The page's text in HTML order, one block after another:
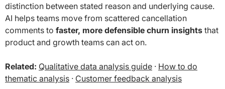
distinction between stated reason and underlying cause.
AI helps teams move from scattered cancellation
comments to faster, more defensible churn insights that
product and growth teams can act on.
Related: Qualitative data analysis guide · How to do
thematic analysis · Customer feedback analysis